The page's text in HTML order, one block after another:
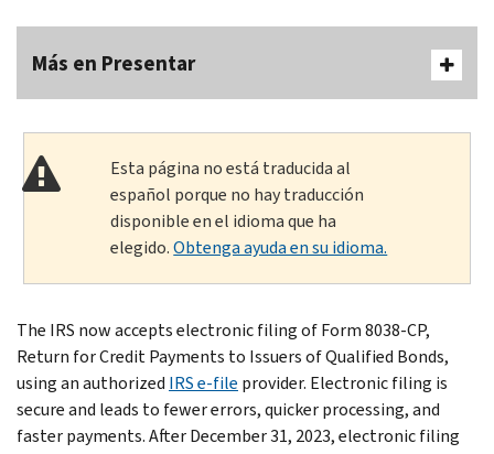
Más en Presentar
Esta página no está traducida al
español porque no hay traducción
disponible en el idioma que ha
elegido.Obtenga ayuda en su idioma.
The IRS now accepts electronic filing of Form 8038-CP,
Return for Credit Payments to Issuers of Qualified Bonds,
using an authorized IRS e-file provider. Electronic filing is
secure and leads to fewer errors, quicker processing, and
faster payments. After December 31, 2023, electronic filing